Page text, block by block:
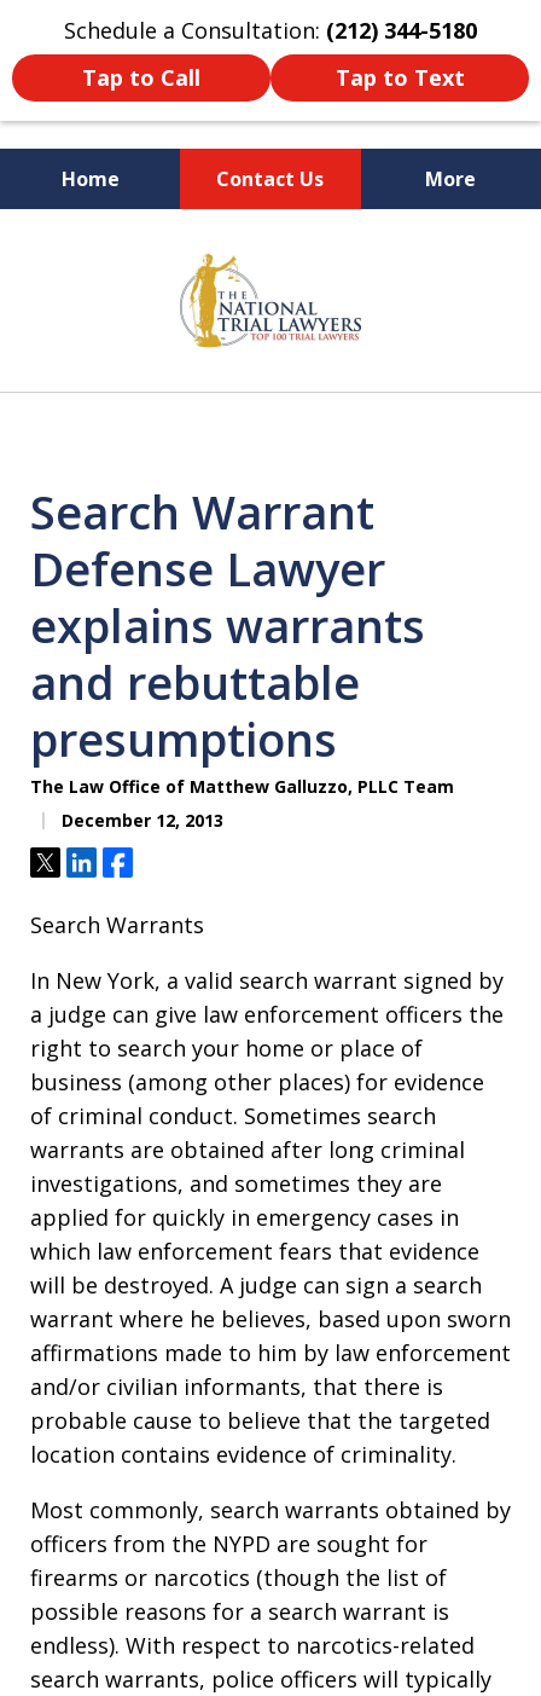
Schedule a Consultation: (212) 344-5180
Tap to Call
Tap to Text
Home Contact Us More
Former New York
Prosecutor
Search Warrant
Defense Lawyer
explains warrants
and rebuttable
presumptions
The Law Office of Matthew Galluzzo, PLLC Team
December 12, 2013
TweetShareShare
Search Warrants
In New York, a valid search warrant signed by
a judge can give law enforcement officers the
right to search your home or place of
business (among other places) for evidence
of criminal conduct. Sometimes search
warrants are obtained after long criminal
investigations, and sometimes they are
applied for quickly in emergency cases in
which law enforcement fears that evidence
will be destroyed. A judge can sign a search
warrant where he believes, based upon sworn
affirmations made to him by law enforcement
and/or civilian informants, that there is
probable cause to believe that the targeted
location contains evidence of criminality.
Most commonly, search warrants obtained by
officers from the NYPD are sought for
firearms or narcotics (though the list of
possible reasons for a search warrant is
endless). With respect to narcotics-related
search warrants, police officers will typically